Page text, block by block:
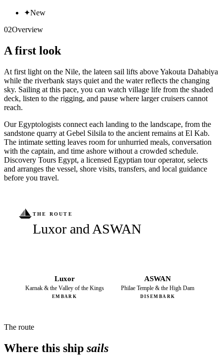
✦New
02Overview
A first look
At first light on the Nile, the lateen sail lifts above Yakouta Dahabiya
while the riverbank stays quiet and the water reflects the changing
sky. Sailing at this pace, you can watch village life from the shaded
deck, listen to the rigging, and pause where larger cruisers cannot
reach.
Our Egyptologists connect each landing to the landscape, from the
sandstone quarry at Gebel Silsila to the ancient remains at El Kab.
The intimate setting leaves room for unhurried meals, conversation
with the captain, and time ashore without a crowded schedule.
Discovery Tours Egypt, a licensed Egyptian tour operator, selects
and arranges the vessel, shore visits, transfers, and local guidance
before you travel.
THE ROUTE
Luxor and ASWAN
Luxor
Karnak & the Valley of the Kings
EMBARK
ASWAN
Philae Temple & the High Dam
DISEMBARK
The route
Where this ship sails